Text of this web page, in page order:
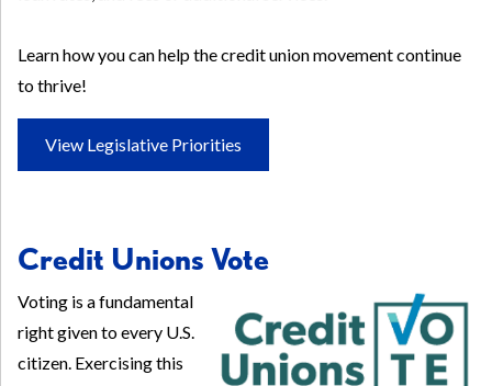
Learn how you can help the credit union movement continue
to thrive!
View Legislative Priorities
Credit Unions Vote
Voting is a fundamental
right given to every U.S.
citizen. Exercising this